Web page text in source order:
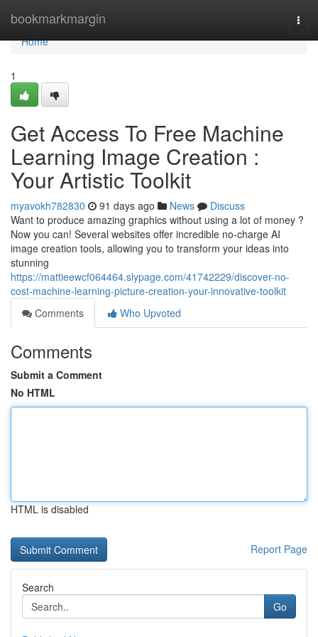
bookmarkmargin
Home
Home
1
Get Access To Free Machine
Learning Image Creation :
Your Artistic Toolkit
myavokh782830 91 days ago News
Discuss
Want to produce amazing graphics without using a lot of money ?
Now you can! Several websites offer incredible no-charge AI
image creation tools, allowing you to transform your ideas into
stunning
https://mattieewcf064464.slypage.com/41742229/discover-no-
cost-machine-learning-picture-creation-your-innovative-toolkit
Comments
Who Upvoted
Comments
Submit a Comment
No HTML
HTML is disabled
Report Page
Search
Go